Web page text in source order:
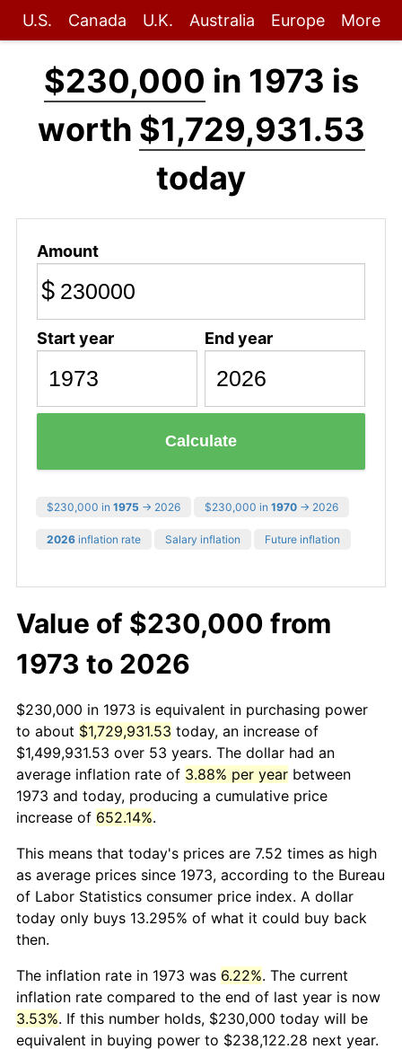
U.S. Canada U.K. Australia Europe More
$230,000 in 1973 is
worth $1,729,931.53
today
Amount
$
Start year End year
Calculate
$230,000 in 1975 → 2026 $230,000 in 1970 → 2026
2026 inflation rate Salary inflation Future inflation
Value of $230,000 from
1973 to 2026
$230,000 in 1973 is equivalent in purchasing power
to about $1,729,931.53 today, an increase of
$1,499,931.53 over 53 years. The dollar had an
average inflation rate of 3.88% per year between
1973 and today, producing a cumulative price
increase of 652.14%.
This means that today's prices are 7.52 times as high
as average prices since 1973, according to the Bureau
of Labor Statistics consumer price index. A dollar
today only buys 13.295% of what it could buy back
then.
The inflation rate in 1973 was 6.22%. The current
inflation rate compared to the end of last year is now
3.53%. If this number holds, $230,000 today will be
equivalent in buying power to $238,122.28 next year.